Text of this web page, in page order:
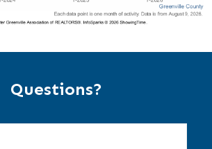
Questions?